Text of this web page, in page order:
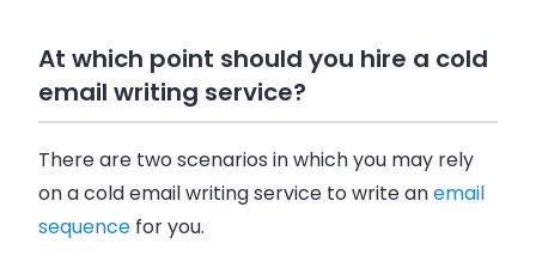
At which point should you hire a cold
email writing service?
There are two scenarios in which you may rely
on a coldemailwriting service to write anemail
sequence for you.